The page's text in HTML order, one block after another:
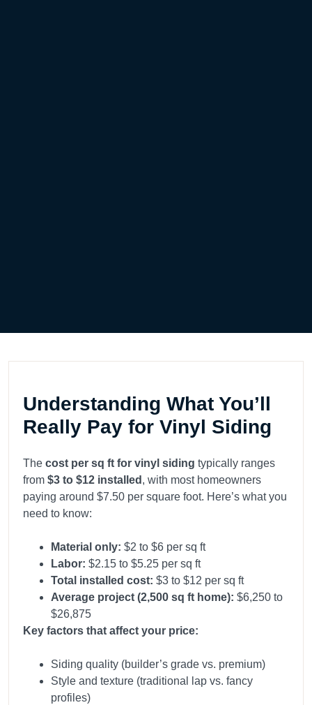
Understanding What You’ll
Really Pay for Vinyl Siding
The cost per sq ft for vinyl siding typically ranges
from $3 to $12 installed , with most homeowners
paying around $7.50 per square foot. Here’s what you
need to know:
Material only: $2 to $6 per sq ft
Labor: $2.15 to $5.25 per sq ft
Total installed cost: $3 to $12 per sq ft
Average project (2,500 sq ft home): $6,250 to
$26,875
Key factors that affect your price:
Siding quality (builder’s grade vs. premium)
Style and texture (traditional lap vs. fancy
profiles)